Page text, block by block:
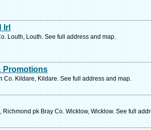
Irl
Louth, Louth. See full address and map.
Promotions
Co. Kildare, Kildare. See full address and map.
Richmond pk Bray Co. Wicklow, Wicklow. See full